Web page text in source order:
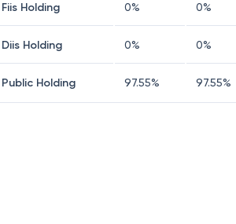
Fiis Holding 0% 0%
Diis Holding 0% 0%
Public Holding 97.55% 97.55%